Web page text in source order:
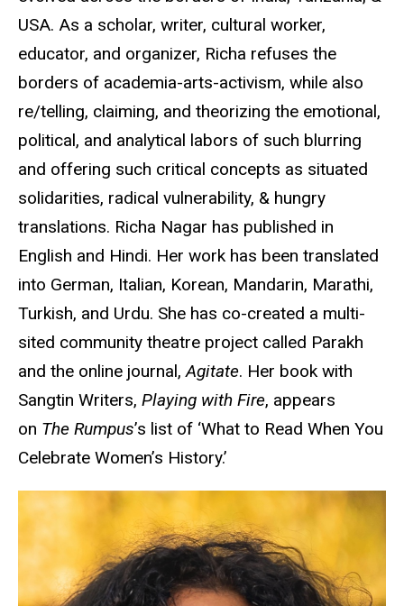
USA. As a scholar, writer, cultural worker,
educator, and organizer, Richa refuses the
borders of academia-arts-activism, while also
re/telling, claiming, and theorizing the emotional,
political, and analytical labors of such blurring
and offering such critical concepts as situated
solidarities, radical vulnerability, & hungry
translations. Richa Nagar has published in
English and Hindi. Her work has been translated
into German, Italian, Korean, Mandarin, Marathi,
Turkish, and Urdu. She has co-created a multi-
sited community theatre project called Parakh
and the online journal,Agitate. Her book with
Sangtin Writers, Playing with Fire, appears
on The Rumpus’s list of ‘What to Read When You
Celebrate Women’s History.’